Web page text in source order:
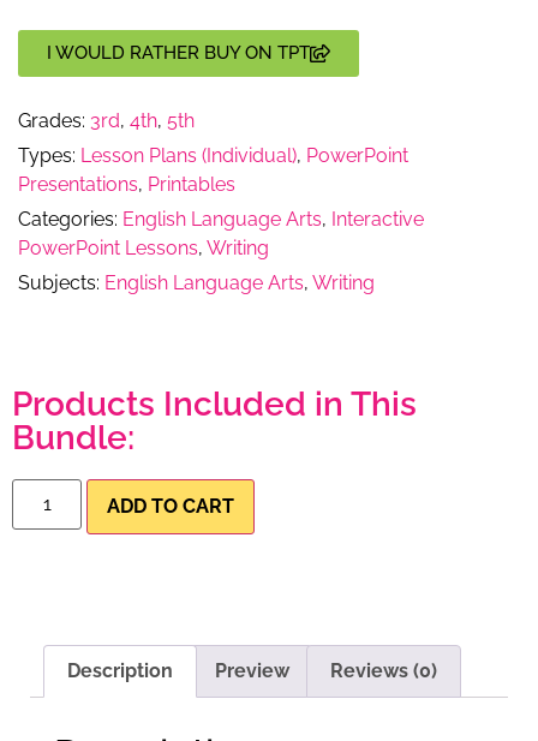
I WOULD RATHER BUY ON TPT
Grades: 3rd, 4th, 5th
Types: Lesson Plans (Individual), PowerPoint
Presentations, Printables
Categories: English Language Arts, Interactive
PowerPoint Lessons, Writing
Subjects: English Language Arts, Writing
Products Included in This
Bundle:
ADD TO CART
Description Preview Reviews (0)